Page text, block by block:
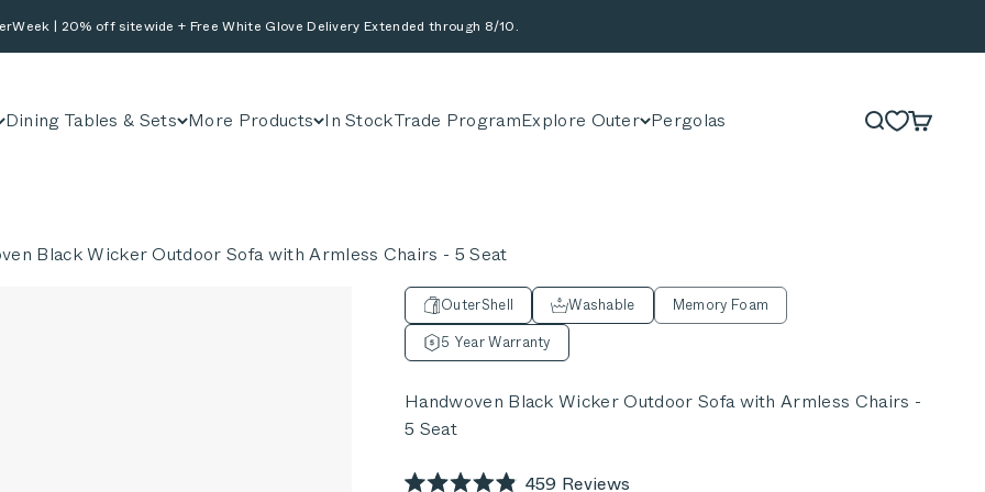
| 20% off sitewide + Free White Glove Delivery Extended through 8/10.
Dining Tables & Sets More Products In StockTrade ProgramExplore Outer Pergolas SearchCart
Black Wicker Outdoor Sofa with Armless Chairs - 5 Seat
OuterShell Washable
Memory Foam
5 Year Warranty
Handwoven Black Wicker Outdoor Sofa with Armless Chairs -
5 Seat
459 Reviews